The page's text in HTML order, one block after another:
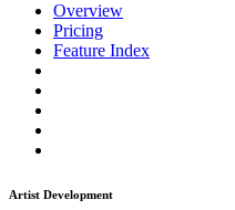
Overview
Pricing
Feature Index
Artist Development